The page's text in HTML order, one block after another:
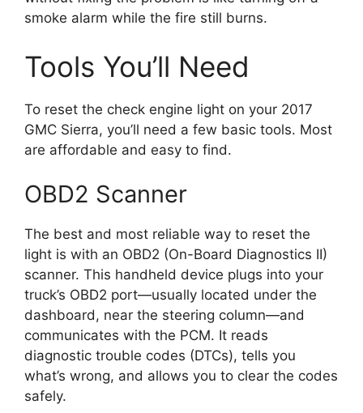
smoke alarm while the fire still burns.
Tools You’ll Need
To reset the check engine light on your 2017
GMC Sierra, you’ll need a few basic tools. Most
are affordable and easy to find.
OBD2 Scanner
The best and most reliable way to reset the
light is with an OBD2 (On-Board Diagnostics II)
scanner. This handheld device plugs into your
truck’s OBD2 port—usually located under the
dashboard, near the steering column—and
communicates with the PCM. It reads
diagnostic trouble codes (DTCs), tells you
what’s wrong, and allows you to clear the codes
safely.